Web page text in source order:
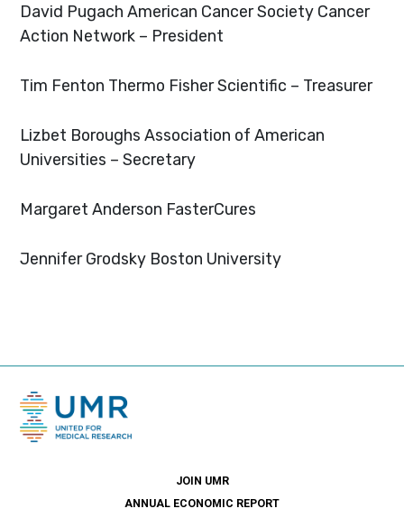
David Pugach American Cancer Society Cancer
Action Network – President
Tim Fenton Thermo Fisher Scientific – Treasurer
Lizbet Boroughs Association of American
Universities – Secretary
Margaret Anderson FasterCures
Jennifer Grodsky Boston University
JOIN UMR
ANNUAL ECONOMIC REPORT